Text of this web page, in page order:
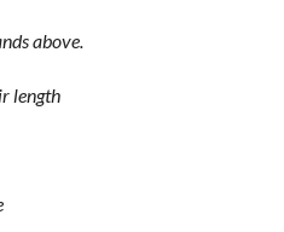
above.
length